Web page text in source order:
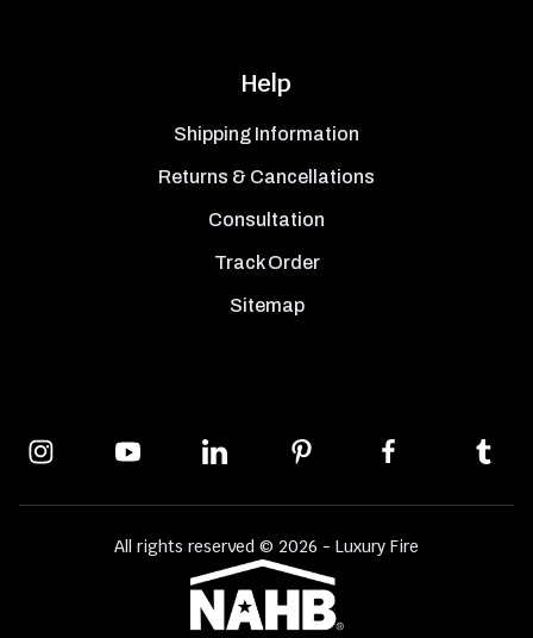
Help
Shipping Information
Returns & Cancellations
Consultation
Track Order
Sitemap
All rights reserved © 2026 - Luxury Fire